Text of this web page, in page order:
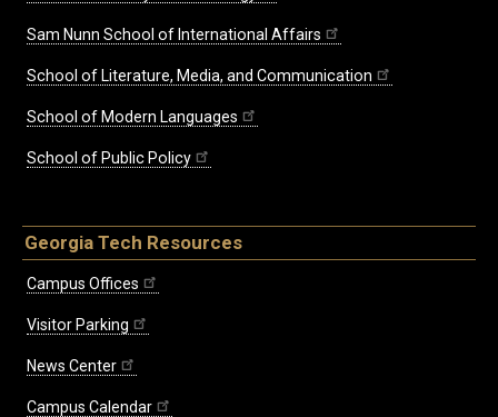
Sam Nunn School of International Affairs
School of Literature, Media, and Communication
School of Modern Languages
School of Public Policy
Georgia Tech Resources
Campus Offices
Visitor Parking
News Center
Campus Calendar